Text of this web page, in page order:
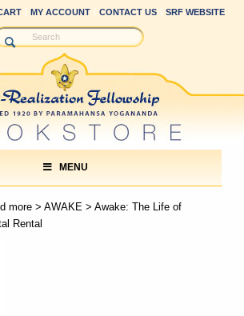
MY ACCOUNT CONTACT US SRF WEBSITE
MENU
more> AWAKE> Awake: The Life of
Rental